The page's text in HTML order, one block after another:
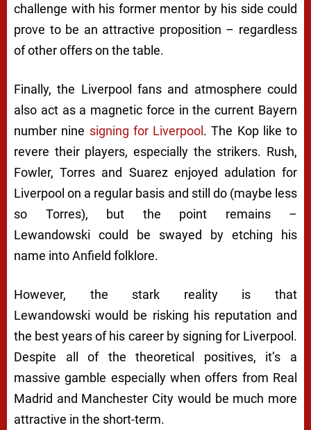
challenge with his former mentor by his side could
prove to be an attractive proposition – regardless
of other offers on the table.
Finally, the Liverpool fans and atmosphere could
also act as a magnetic force in the current Bayern
number nine signing for Liverpool. The Kop like to
revere their players, especially the strikers. Rush,
Fowler, Torres and Suarez enjoyed adulation for
Liverpool on a regular basis and still do (maybe less
so Torres), but the point remains –
Lewandowski could be swayed by etching his
name into Anfield folklore.
However, the stark reality is that
Lewandowski would be risking his reputation and
the best years of his career by signing for Liverpool.
Despite all of the theoretical positives, it’s a
massive gamble especially when offers from Real
Madrid and Manchester City would be much more
attractive in the short-term.